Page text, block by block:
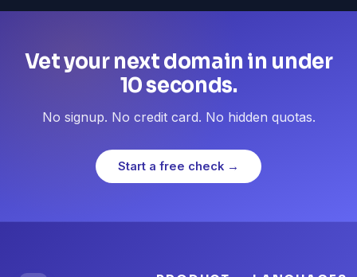
Vet your next domain in under
10 seconds.
No signup. No credit card. No hidden quotas.
Start a free check →